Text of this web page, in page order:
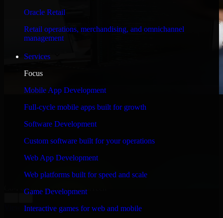
Oracle Retail
Retail operations, merchandising, and omnichannel
management
Services
Focus
Mobile App Development
Full-cycle mobile apps built for growth
Software Development
Custom software built for your operations
Web App Development
Web platforms built for speed and scale
Game Development
Interactive games for web and mobile
and keeping me updated regarding my project in
and it looked terrible; however, Richard and his team
saved my project. I will keep in touch with this
company when I need their help again.
Adrian Jones
Co-Founder & COO, CloutTech
View all reviews